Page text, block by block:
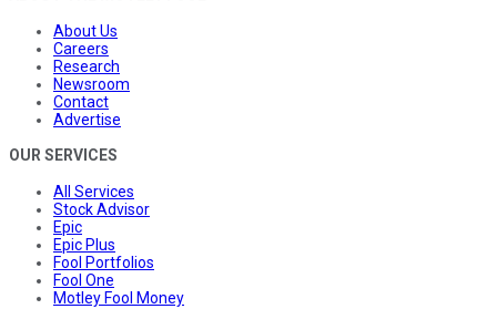
About Us
Careers
Research
Newsroom
Contact
Advertise
OUR SERVICES
All Services
Stock Advisor
Epic
Epic Plus
Fool Portfolios
Fool One
Motley Fool Money